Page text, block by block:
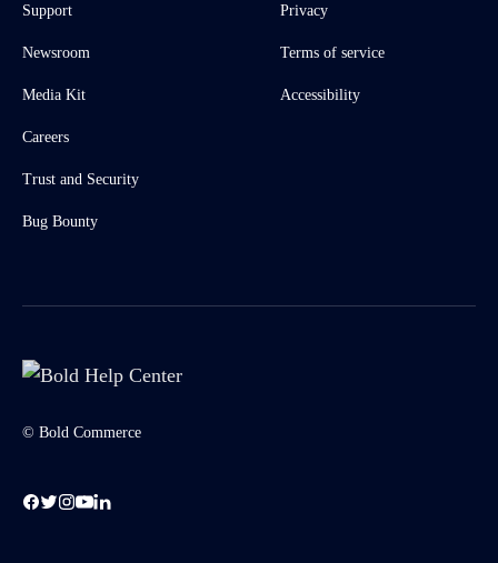
Support
Newsroom
Media Kit
Careers
Trust and Security
Bug Bounty
Privacy
Terms of service
Accessibility
© Bold Commerce